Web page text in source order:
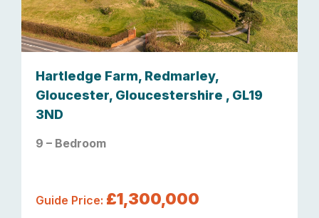
Hartledge Farm, Redmarley,
Gloucester, Gloucestershire , GL19
3ND
9 – Bedroom
Guide Price: £1,300,000